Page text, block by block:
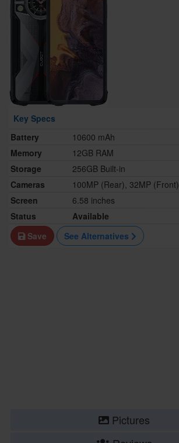
Key Specs
Battery
10600 mAh
Memory
12GB RAM
Storage
256GB Built-in
Cameras
100MP (Rear), 32MP (Front)
Screen
6.58 inches
Status
Available
Save
See Alternatives
Pictures